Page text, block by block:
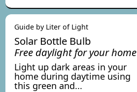
Guide by Liter of Light
Solar Bottle Bulb
Free daylight for your home
Light up dark areas in your
home during daytime using
this green and...